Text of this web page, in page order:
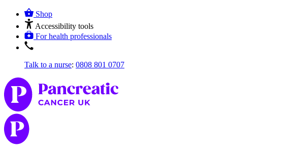
Shop
Accessibility tools
For health professionals
Talk to a nurse: 0808 801 0707